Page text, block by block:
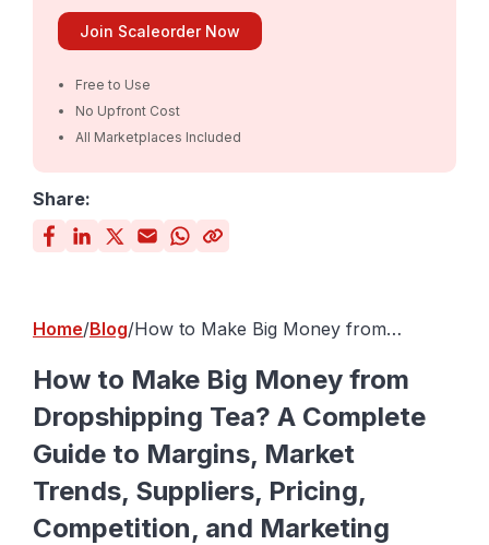
Join Scaleorder Now
Free to Use
No Upfront Cost
All Marketplaces Included
Share:
Home Blog How to Make Big Money from
to Margins, Market Trends, Suppliers,
Pricing, Competition, and Marketing
Strategies
How to Make Big Money from
Dropshipping Tea? A Complete
Guide to Margins, Market
Trends, Suppliers, Pricing,
Competition, and Marketing